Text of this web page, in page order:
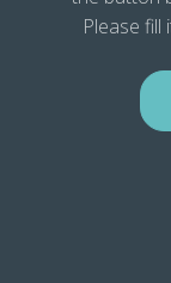
Please